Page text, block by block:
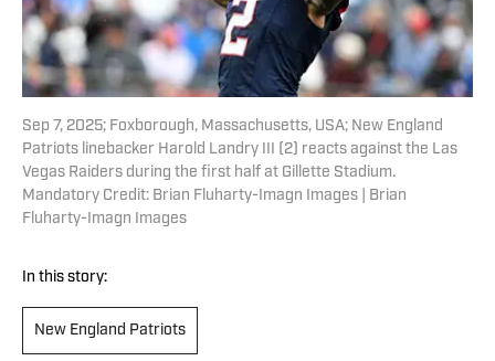
Sep 7, 2025; Foxborough, Massachusetts, USA; New England
Patriots linebacker Harold Landry III (2) reacts against the Las
Vegas Raiders during the first half at Gillette Stadium.
Mandatory Credit: Brian Fluharty-Imagn Images | Brian
Fluharty-Imagn Images
In this story:
New England Patriots